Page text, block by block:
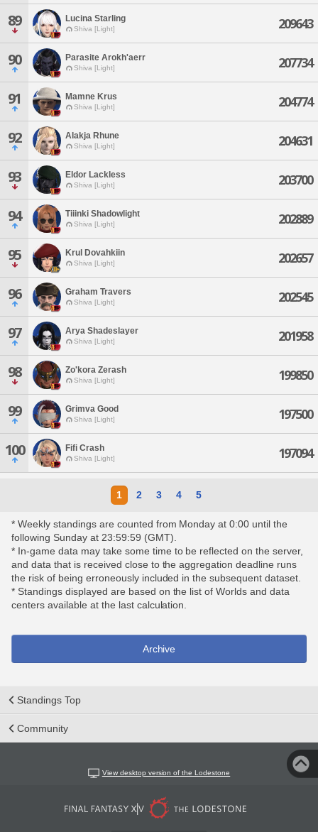
89 Lucina Starling
Shiva [Light] 209643
90 Parasite Arokh'aerr
Shiva [Light] 207734
91 Mamne Krus
Shiva [Light] 204774
92 Alakja Rhune
Shiva [Light] 204631
93 Eldor Lackless
Shiva [Light] 203700
94 Tiiinki Shadowlight
Shiva [Light] 202889
95 Krul Dovahkiin
Shiva [Light] 202657
96 Graham Travers
Shiva [Light] 202545
97 Arya Shadeslayer
Shiva [Light] 201958
98 Zo'kora Zerash
Shiva [Light] 199850
99 Grimva Good
Shiva [Light] 197500
100 Fifi Crash
Shiva [Light] 197094
1 2 3 4 5
* Weekly standings are counted from Monday at 0:00 until the
following Sunday at 23:59:59 (GMT).
* In-game data may take some time to be reflected on the server,
and data that is received close to the aggregation deadline runs
the risk of being erroneously included in the subsequent dataset.
* Standings displayed are based on the list of Worlds and data
centers available at the last calculation.
Archive
Standings Top
Community
View desktop version of the Lodestone